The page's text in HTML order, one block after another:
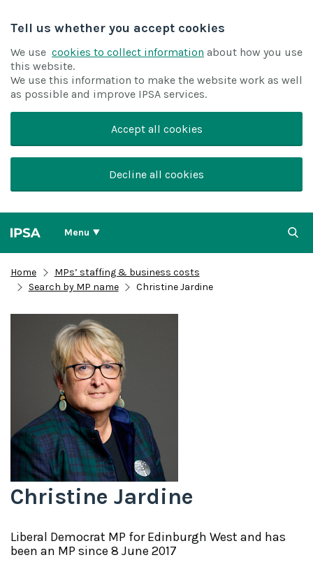
Tell us whether you accept cookies
We use cookies to collect information about how you use
this website.
We use this information to make the website work as well
as possible and improve IPSA services.
Accept all cookies
Decline all cookies
Menu
Home
MPs’ staffing & business costs
Search by MP name
Christine Jardine
Christine Jardine
Liberal Democrat MP forEdinburgh West and has
been an MP since 8 June 2017